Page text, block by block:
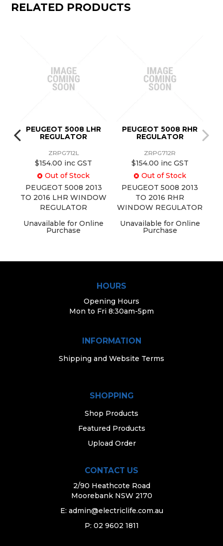
RELATED PRODUCTS
PEUGEOT 5008 LHR
REGULATOR
ZRPG712L
$154.00 inc GST
Out of Stock
PEUGEOT 5008 2013
TO 2016 LHR WINDOW
REGULATOR
Unavailable for Online
Purchase
PEUGEOT 5008 RHR
REGULATOR
ZRPG712R
$154.00 inc GST
Out of Stock
PEUGEOT 5008 2013
TO 2016 RHR
WINDOW REGULATOR
Unavailable for Online
Purchase
HOURS
Opening Hours
Mon to Fri 8:30am-5pm
INFORMATION
Shipping and Website Terms
SHOPPING
Shop Products
Featured Products
Upload Order
CONTACT US
2/90 Heathcote Road
Moorebank NSW 2170
E: admin@electriclife.com.au
P: 02 9602 1811